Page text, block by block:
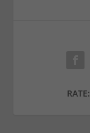
RATE: